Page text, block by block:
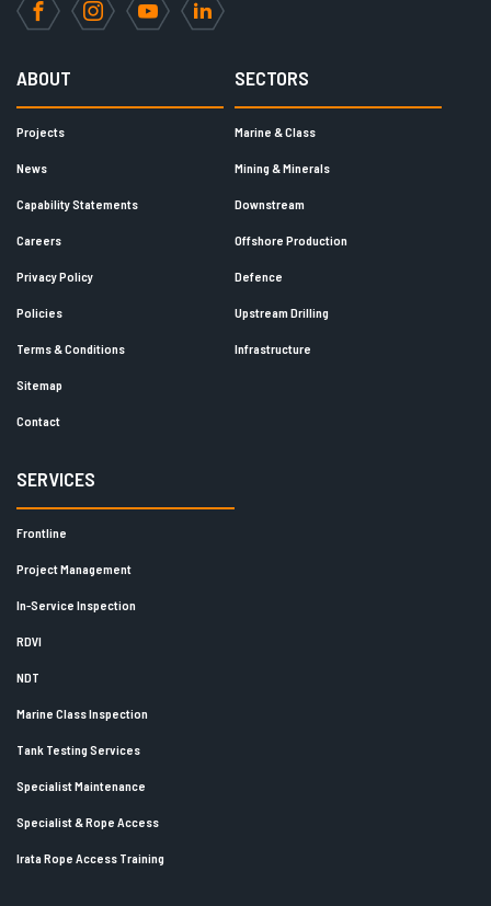
FacebookInstagramYouTubeLinkedIn
ABOUT
Projects
News
Capability Statements
Careers
Privacy Policy
Policies
Terms & Conditions
Sitemap
Contact
SECTORS
Marine & Class
Mining & Minerals
Downstream
Offshore Production
Defence
Upstream Drilling
Infrastructure
SERVICES
Frontline
Project Management
In-Service Inspection
RDVI
NDT
Marine Class Inspection
Tank Testing Services
Specialist Maintenance
Specialist & Rope Access
Irata Rope Access Training